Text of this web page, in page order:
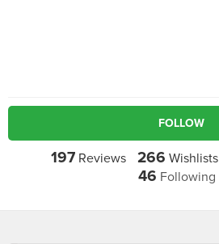
FOLLOW
197 Reviews 266 Wishlists
46 Following